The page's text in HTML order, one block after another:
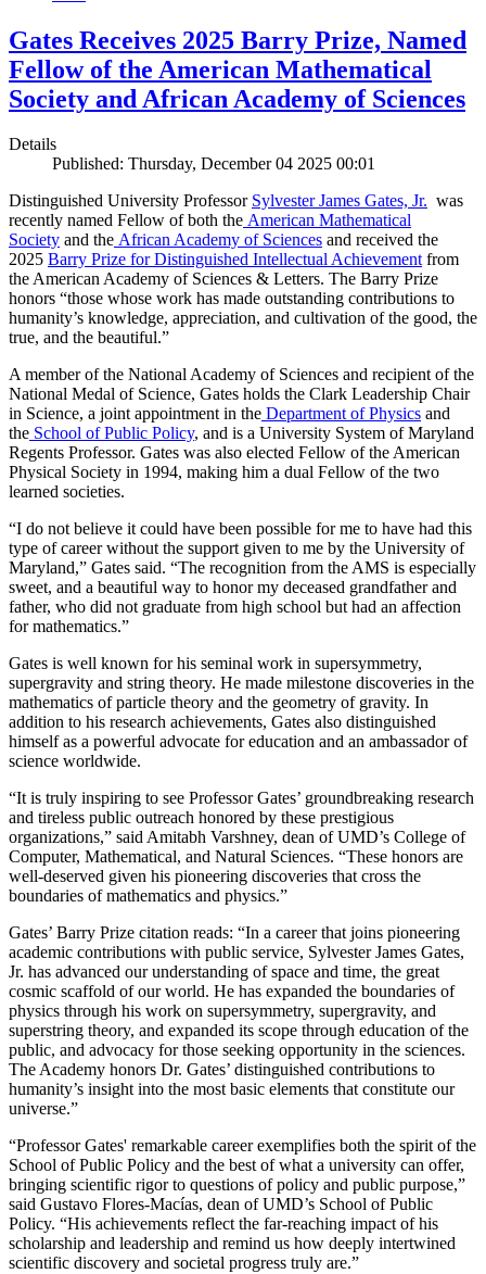
Gates Receives 2025 Barry Prize, Named
Fellow of the American Mathematical
Society and African Academy of Sciences
Details
Published: Thursday, December 04 2025 00:01
Distinguished University Professor Sylvester James Gates, Jr. was
recently named Fellow of both the American Mathematical
Society and the African Academy of Sciences and received the
2025 Barry Prize for Distinguished Intellectual Achievementfrom
the American Academy of Sciences & Letters. The Barry Prize
honors “those whose work has made outstanding contributions to
humanity’s knowledge, appreciation, and cultivation of the good, the
true, and the beautiful.”
A member of the National Academy of Sciences and recipient of the
National Medal of Science, Gates holds the Clark Leadership Chair
in Science, a joint appointment in the Department of Physics and
the School of Public Policy, and is a University System of Maryland
Regents Professor. Gates was also elected Fellow of the American
Physical Society in 1994, making him a dual Fellow of the two
learned societies.
“I do not believe it could have been possible for me to have had this
type of career without the support given to me by the University of
Maryland,” Gates said. “The recognition from the AMS is especially
sweet, and a beautiful way to honor my deceased grandfather and
father, who did not graduate from high school but had an affection
for mathematics.”
Gates is well known for his seminal work in supersymmetry,
supergravity and string theory. He made milestone discoveries in the
mathematics of particle theory and the geometry of gravity. In
addition to his research achievements, Gates also distinguished
himself as a powerful advocate for education and an ambassador of
science worldwide.
“It is truly inspiring to see Professor Gates’ groundbreaking research
and tireless public outreach honored by these prestigious
organizations,” said Amitabh Varshney, dean of UMD’s College of
Computer, Mathematical, and Natural Sciences. “These honors are
well-deserved given his pioneering discoveries that cross the
boundaries of mathematics and physics.”
Gates’ Barry Prize citation reads: “In a career that joins pioneering
academic contributions with public service, Sylvester James Gates,
Jr. has advanced our understanding of space and time, the great
cosmic scaffold of our world. He has expanded the boundaries of
physics through his work on supersymmetry, supergravity, and
superstring theory, and expanded its scope through education of the
public, and advocacy for those seeking opportunity in the sciences.
The Academy honors Dr. Gates’ distinguished contributions to
humanity’s insight into the most basic elements that constitute our
universe.”
“Professor Gates' remarkable career exemplifies both the spirit of the
School of Public Policy and the best of what a university can offer,
bringing scientific rigor to questions of policy and public purpose,”
said Gustavo Flores-Macías, dean of UMD’s School of Public
Policy. “His achievements reflect the far-reaching impact of his
scholarship and leadership and remind us how deeply intertwined
scientific discovery and societal progress truly are.”